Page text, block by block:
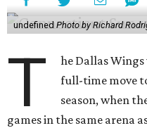
undefinedPhoto by Richard
T
he Dallas
full-time move
season, when
games in the same arena